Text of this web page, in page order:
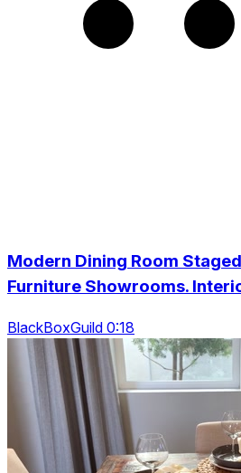
Modern Dining Room
Furniture Showrooms.
BlackBoxGuild 0:18